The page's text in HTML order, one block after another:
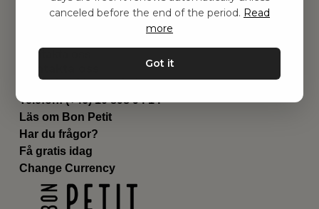
Leverans
Privat policy
Kontakta oss
Email:hej@bonpetit.de
Telefon: (+46) 10 898 94 14
Läs om Bon Petit
Har du frågor?
Få gratis idag
Change Currency
canceled before the end of the period. Read
more
Got it